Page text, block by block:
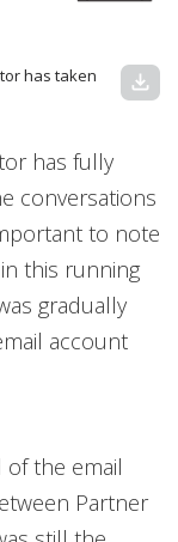
has taken
download
has fully
conversations
to note
this running
gradually
account
of the email
Partner